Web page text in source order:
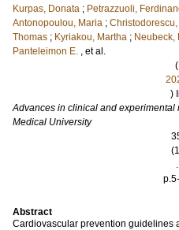
Kurpas, Donata ; Petrazzuoli,
Antonopoulou, Maria ;
Thomas ; Kyriakou, Martha ; Neubeck,
Panteleimon E. , et al.
(
)
Advances in clinical and
Medical University
.
Abstract
Cardiovascular prevention guidelines